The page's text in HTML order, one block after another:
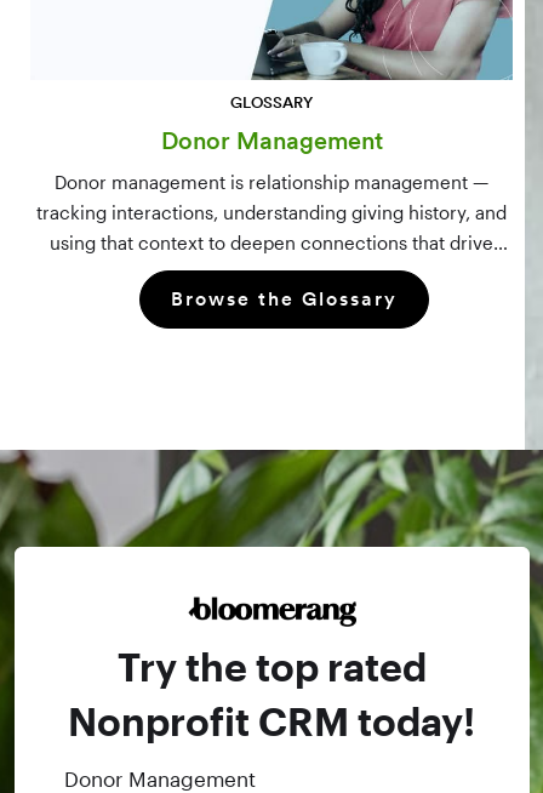
GLOSSARY
Donor Management
Donor management is relationship management —
tracking interactions, understanding giving history, and
using that context to deepen connections that drive
long-term mission growth.
Browse the Glossary
Try the top rated
Nonprofit CRM today!
Donor Management